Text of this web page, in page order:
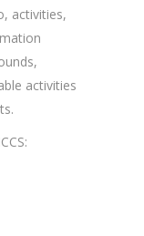
activities,
activities